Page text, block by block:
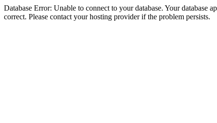
Database Error: Unable to connect to your database. Your database
correct. Please contact your hosting provider if the problem persists.